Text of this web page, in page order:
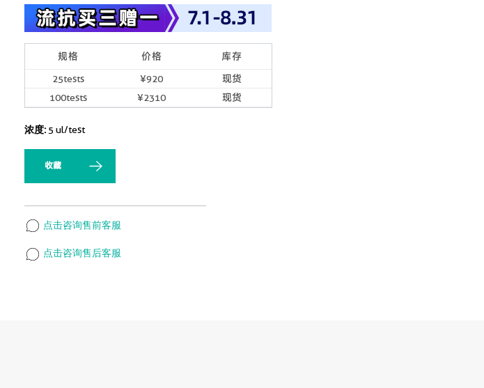
规格 价格 库存
25tests ¥920
现货
100tests
¥2310 现货
浓度: 5 ul/test
收藏
点击咨询售前客服
点击咨询售后客服